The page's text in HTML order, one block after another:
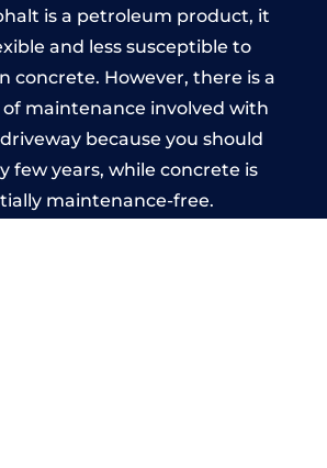
is a petroleum product, it
and less susceptible to
concrete. However, there is a
maintenance involved with
because you should
few years, while concrete is
maintenance-free.